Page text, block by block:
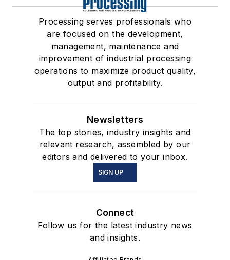
Processing serves professionals who
are focused on the development,
management, maintenance and
improvement of industrial processing
operations to maximize product quality,
output and profitability.
Newsletters
The top stories, industry insights and
relevant research, assembled by our
editors and delivered to your inbox.
SIGN UP
Connect
Follow us for the latest industry news
and insights.